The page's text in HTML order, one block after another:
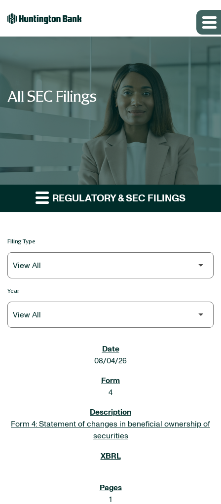
All SEC Filings
REGULATORY & SEC FILINGS
Filing Type
Year
08/04/26
4
Form 4: Statement of changes in beneficial ownership of
securities
1